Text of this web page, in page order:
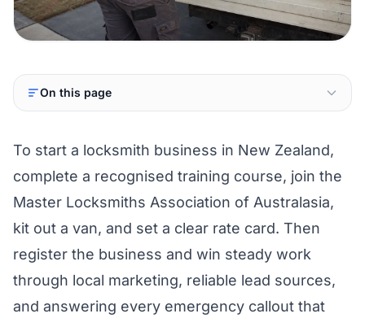
On this page
To start a locksmith business in New Zealand,
complete a recognised training course, join the
Master Locksmiths Association of Australasia,
kit out a van, and set a clear rate card. Then
register the business and win steady work
through local marketing, reliable lead sources,
and answering every emergency callout that